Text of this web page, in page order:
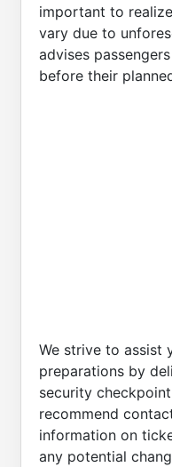
important to
vary due to
advises
before their
We strive to assist
preparations by
security
recommend
information on
any potential